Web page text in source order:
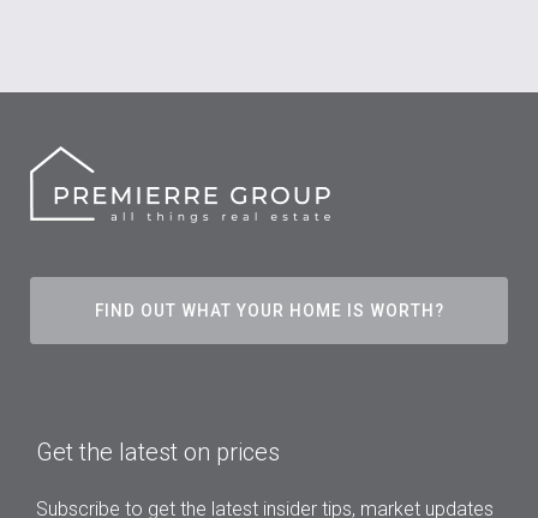
FIND OUT WHAT YOUR HOME IS WORTH?
Get the latest on prices
Subscribe to get the latest insider tips, market updates